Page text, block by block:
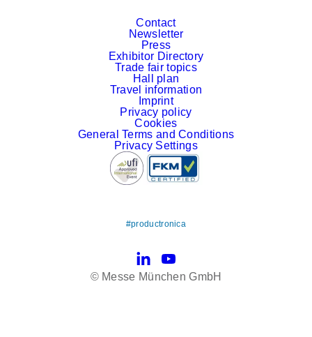
Contact
Newsletter
Press
Exhibitor Directory
Trade fair topics
Hall plan
Travel information
Imprint
Privacy policy
Cookies
General Terms and Conditions
Privacy Settings
#productronica
LinkedInYouTube
© Messe München GmbH